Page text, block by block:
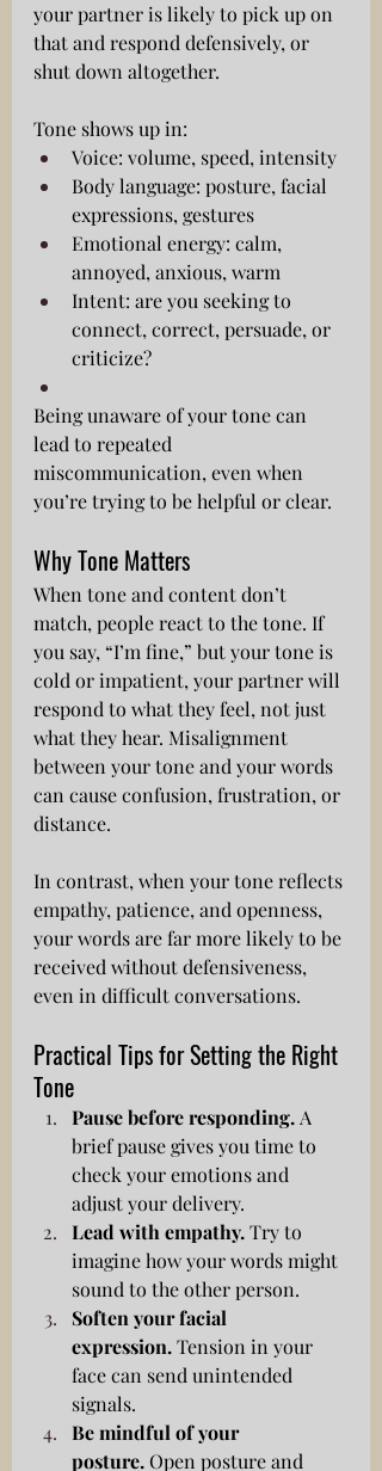
your partner is likely to pick up on
that and respond defensively, or
shut down altogether.
Tone shows up in:
Voice: volume, speed, intensity
Body language: posture, facial
expressions, gestures
Emotional energy: calm,
annoyed, anxious, warm
Intent: are you seeking to
connect, correct, persuade, or
criticize?
Being unaware of your tone can
lead to repeated
miscommunication, even when
you’re trying to be helpful or clear.
Why Tone Matters
When tone and content don’t
match, people react to the tone. If
you say, “I’m fine,” but your tone is
cold or impatient, your partner will
respond to what they feel, not just
what they hear. Misalignment
between your tone and your words
can cause confusion, frustration, or
distance.
In contrast, when your tone reflects
empathy, patience, and openness,
your words are far more likely to be
received without defensiveness,
even in difficult conversations.
Practical Tips for Setting the Right
Tone
Pause before responding. A
brief pause gives you time to
check your emotions and
adjust your delivery.
Lead with empathy. Try to
imagine how your words might
sound to the other person.
Soften your facial
expression. Tension in your
face can send unintended
signals.
Be mindful of your
posture. Open posture and